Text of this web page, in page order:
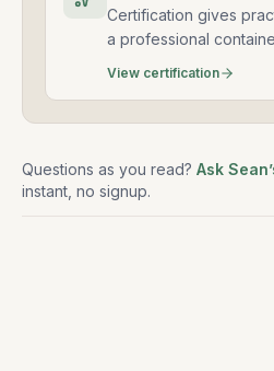
Certification gives
a professional
View certification
Questions as you read? Ask
instant, no signup.